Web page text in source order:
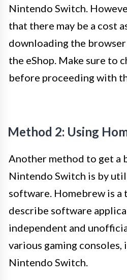
Nintendo Switch.
that there may be a cost
downloading the
the eShop. Make sure to
before proceeding with
Method 2: Using
Another method to get a
Nintendo Switch is by
software. Homebrew is a
describe software
independent and
various gaming consoles,
Nintendo Switch.